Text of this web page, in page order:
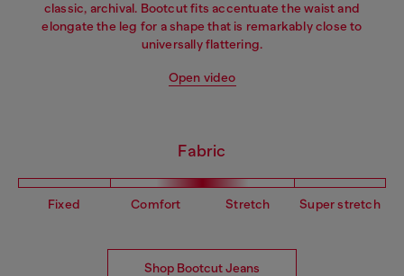
classic, archival. Bootcut fits accentuate the waist and
elongate the leg for a shape that is remarkably close to
universally flattering.
Open video
Fabric
Fixed Comfort Stretch Super stretch
Shop Bootcut Jeans